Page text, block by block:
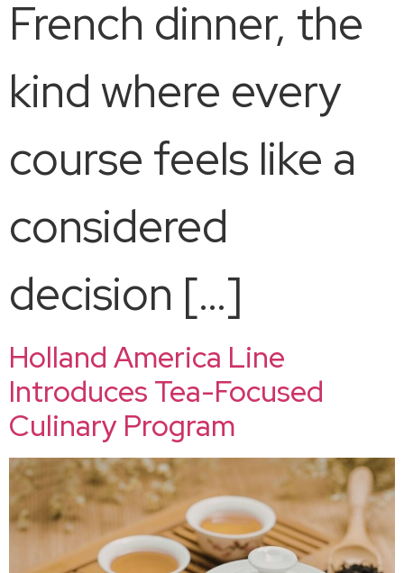
French dinner, the
kind where every
course feels like a
considered
decision […]
Holland America Line
Introduces Tea-Focused
Culinary Program